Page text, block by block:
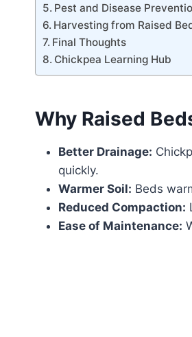
Pest and Disease
Harvesting from Raised
Final Thoughts
Chickpea Learning Hub
Why Raised
Better Drainage:
quickly.
Warmer Soil: Beds
Reduced Compaction:
Ease of Maintenance: